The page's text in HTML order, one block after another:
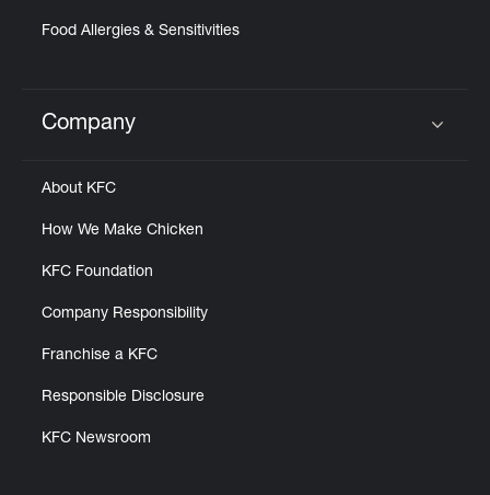
Food Allergies & Sensitivities
Click to expand or collapse content
Company
About KFC
How We Make Chicken
KFC Foundation
Company Responsibility
Franchise a KFC
Responsible Disclosure
KFC Newsroom